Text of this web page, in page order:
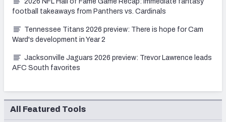
football takeaways from Panthers vs. Cardinals
Tennessee Titans 2026 preview: There is hope for Cam
Ward's development in Year 2
Jacksonville Jaguars 2026 preview: Trevor Lawrence leads
AFC South favorites
All Featured Tools